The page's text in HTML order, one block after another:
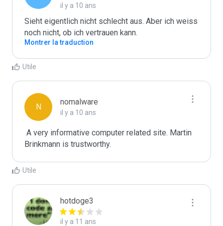
il y a 10 ans
Sieht eigentlich nicht schlecht aus. Aber ich weiss
noch nicht, ob ich vertrauen kann.
Montrer la traduction
Utile
N
nomalware
il y a 10 ans
Brinkmann is trustworthy.
Utile
hotdoge3
il y a 11 ans